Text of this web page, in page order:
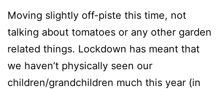
Moving slightly off-piste this time, not
talking about tomatoes or any other garden
related things. Lockdown has meant that
we haven’t physically seen our
children/grandchildren much this year (in